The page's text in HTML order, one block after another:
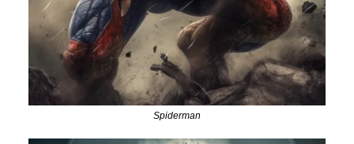
Spiderman